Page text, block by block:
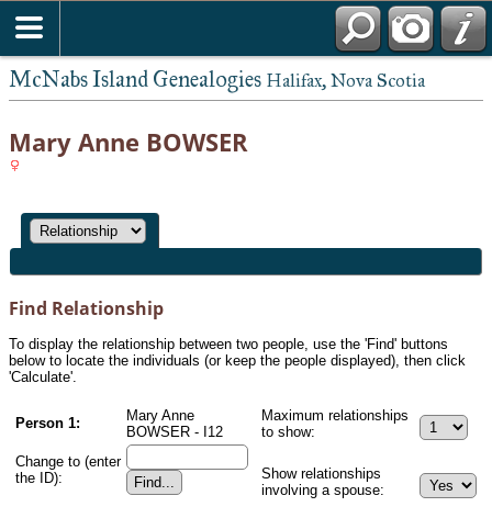
McNabs Island Genealogies Halifax, Nova Scotia
Mary Anne BOWSER
Find Relationship
To display the relationship between two people, use the 'Find' buttons
below to locate the individuals (or keep the people displayed), then click
'Calculate'.
Person 1:
Mary Anne
BOWSER - I12
Change to (enter
the ID):
Maximum relationships
to show:
Show relationships
involving a spouse: